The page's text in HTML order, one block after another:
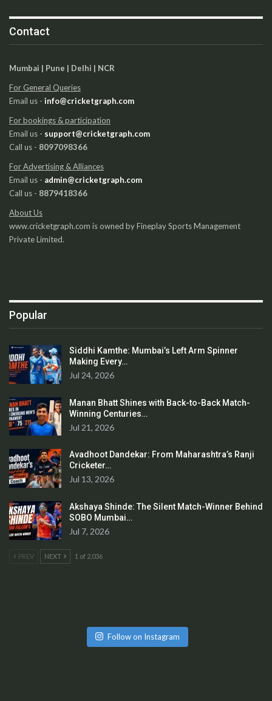
Contact
Mumbai | Pune | Delhi | NCR
For General Queries
Email us - info@cricketgraph.com
For bookings & participation
Email us - support@cricketgraph.com
Call us - 8097098366
For Advertising & Alliances
Email us - admin@cricketgraph.com
Call us - 8879418366
About Us
www.cricketgraph.com is owned by Fineplay Sports Management
Private Limited.
Popular
Siddhi Kamthe: Mumbai’s Left Arm Spinner
Making Every…
Jul 24, 2026
Manan Bhatt Shines with Back-to-Back Match-
Winning Centuries…
Jul 21, 2026
Avadhoot Dandekar: From Maharashtra’s Ranji
Cricketer…
Jul 13, 2026
Akshaya Shinde: The Silent Match-Winner Behind
SOBO Mumbai…
Jul 7, 2026
PREV NEXT 1 of 2,036
Follow on Instagram